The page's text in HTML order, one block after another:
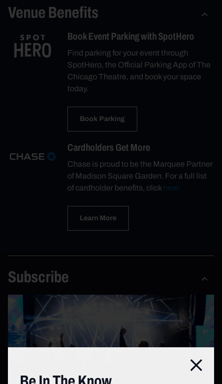
Venue Benefits
Book Event Parking with SpotHero
Find parking for your event through
SpotHero, the Official Parking App of The
Chicago Theatre, and book your space
today.
Book Parking
Cardholders Get More
Chase is proud to be the Marquee Partner
of Madison Square Garden. For a full list
of cardholder benefits, clickhere.
Learn More
Subscribe
Close